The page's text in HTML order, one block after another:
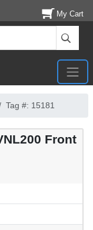
My Cart
Tag #: 15181
Front